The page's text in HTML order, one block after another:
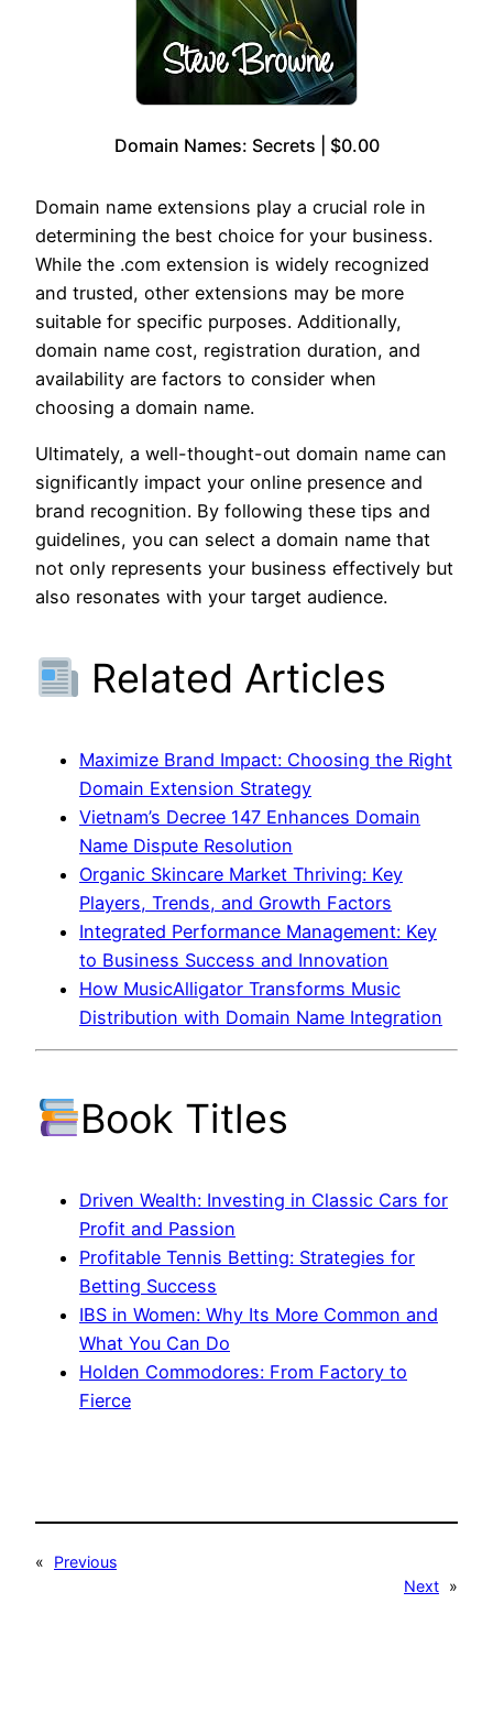
Domain Names: Secrets | $0.00
Domain name extensions play a crucial role in
determining the best choice for your business.
While the .com extension is widely recognized
and trusted, other extensions may be more
suitable for specific purposes. Additionally,
domain name cost, registration duration, and
availability are factors to consider when
choosing a domain name.
Ultimately, a well-thought-out domain name can
significantly impact your online presence and
brand recognition. By following these tips and
guidelines, you can select a domain name that
not only represents your business effectively but
also resonates with your target audience.
Related Articles
Maximize Brand Impact: Choosing the Right
Domain Extension Strategy
Vietnam’s Decree 147 Enhances Domain
Name Dispute Resolution
Organic Skincare Market Thriving: Key
Players, Trends, and Growth Factors
Integrated Performance Management: Key
to Business Success and Innovation
How MusicAlligator Transforms Music
Distribution with Domain Name Integration
Book Titles
Driven Wealth: Investing in Classic Cars for
Profit and Passion
Profitable Tennis Betting: Strategies for
Betting Success
IBS in Women: Why Its More Common and
What You Can Do
Holden Commodores: From Factory to
Fierce
«
Previous
Next »